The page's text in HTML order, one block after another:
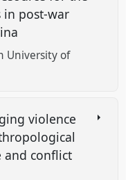
in post-war
University of
violence
and conflict